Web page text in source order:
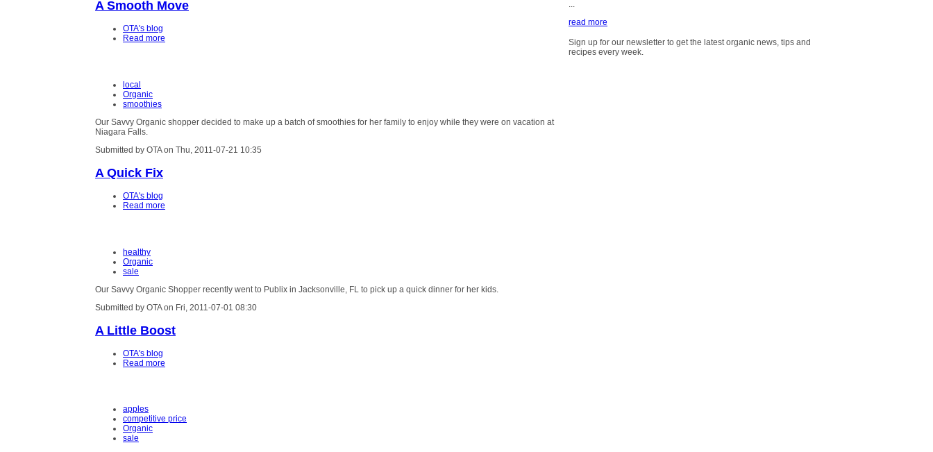
A Smooth Move
OTA's blog
Read more
local
Organic
smoothies
Our Savvy Organic shopper decided to make up a batch of smoothies for her family to enjoy while they were on vacation at
Niagara Falls.
Submitted by OTA on Thu, 2011-07-21 10:35
A Quick Fix
OTA's blog
Read more
healthy
Organic
sale
Our Savvy Organic Shopper recently went to Publix in Jacksonville, FL to pick up a quick dinner for her kids.
Submitted by OTA on Fri, 2011-07-01 08:30
A Little Boost
OTA's blog
Read more
apples
competitive price
Organic
sale
read more
Sign up for our newsletter to get the latest organic news, tips and
recipes every week.